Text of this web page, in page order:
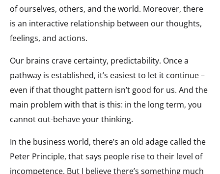
of ourselves, others, and the world. Moreover, there
is an interactive relationship between our thoughts,
feelings, and actions.
Our brains crave certainty, predictability. Once a
pathway is established, it’s easiest to let it continue –
even if that thought pattern isn’t good for us. And the
main problem with that is this: in the long term, you
cannot out-behave your thinking.
In the business world, there’s an old adage called the
Peter Principle, that says people rise to their level of
incompetence. But I believe there’s something much